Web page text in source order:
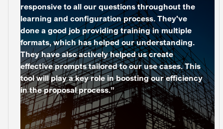
responsive to all our questions throughout the
learning and configuration process. They've
done a good job providing training in multiple
formats, which has helped our understanding.
They have also actively helped us create
effective prompts tailored to our use cases. This
tool will play a key role in boosting our efficiency
in the proposal process.”